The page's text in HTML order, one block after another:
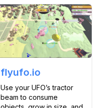
flyufo.io
Use your UFO’s tractor
beam to consume